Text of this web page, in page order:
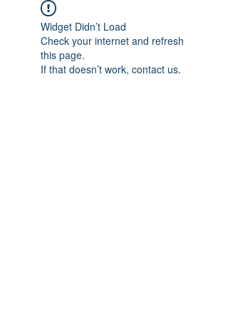
Widget Didn’t Load
Check your internet and refresh
this page.
If that doesn’t work, contact us.